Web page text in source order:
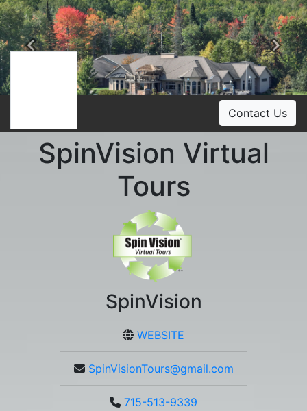
Previous
Contact Us
SpinVision Virtual
Tours
SpinVision
WEBSITE
SpinVisionTours@gmail.com
715-513-9339